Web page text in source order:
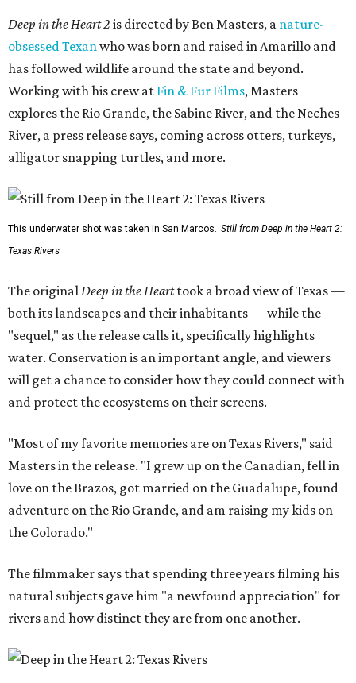
Deep in the Heart 2 is directed by Ben Masters, a nature-
obsessed Texanwho was born and raised in Amarillo and
has followed wildlife around the state and beyond.
Working with his crew at Fin & Fur Films, Masters
explores the Rio Grande, the Sabine River, and the Neches
River, a press release says, coming across otters, turkeys,
alligator snapping turtles, and more.
This underwater shot was taken in San Marcos. Still from Deep in the Heart 2:
Texas Rivers
The originalDeep in the Hearttook a broad view of Texas —
both its landscapes and their inhabitants — while the
"sequel," as the release calls it, specifically highlights
water. Conservation is an important angle, and viewers
will get a chance to consider how they could connect with
and protect the ecosystems on their screens.
"Most of my favorite memories are on Texas Rivers," said
Masters in the release. "I grew up on the Canadian, fell in
love on the Brazos, got married on the Guadalupe, found
adventure on the Rio Grande, and am raising my kids on
the Colorado."
The filmmaker says that spending three years filming his
natural subjects gave him "a newfound appreciation" for
rivers and how distinct they are from one another.